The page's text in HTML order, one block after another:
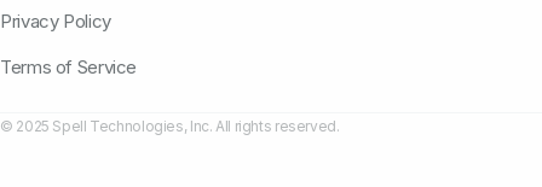
Privacy Policy
Terms of Service
© 2025 Spell Technologies, Inc. All rights reserved.